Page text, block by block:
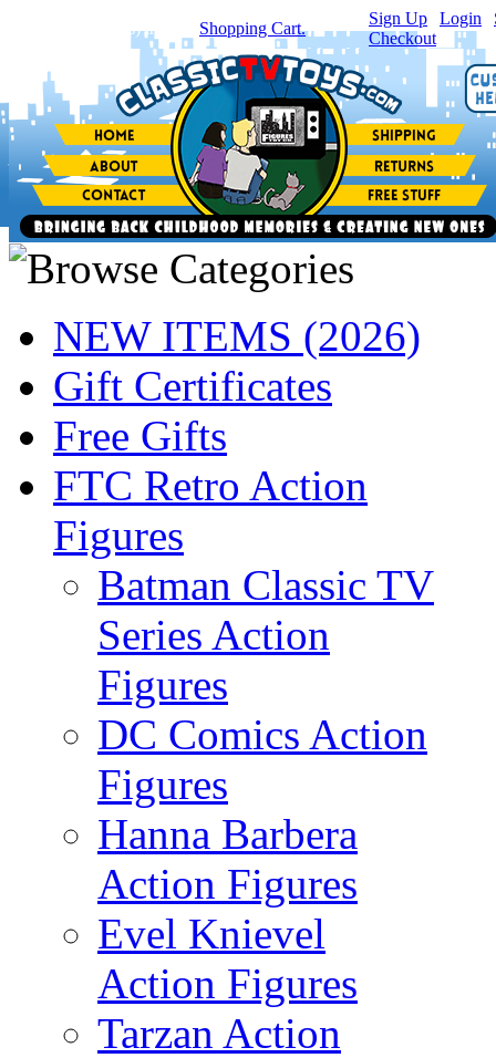
item(s) in your Shopping Cart.
Sign Up Login
Checkout
NEW ITEMS (2026)
Gift Certificates
Free Gifts
FTC Retro Action
Figures
Batman Classic TV
Series Action
Figures
DC Comics Action
Figures
Hanna Barbera
Action Figures
Evel Knievel
Action Figures
Tarzan Action